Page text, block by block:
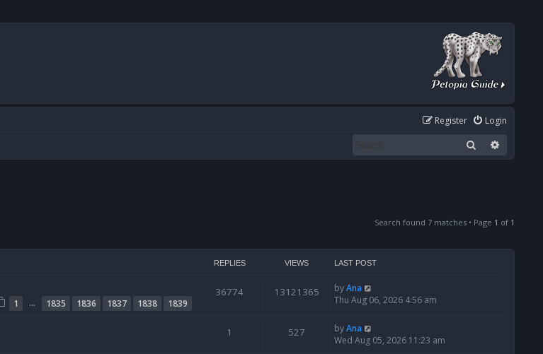
Login
Register
Search
Search found 7 matches • Page 1 of 1
REPLIES VIEWS LAST POST
1 … 1835 1836 1837 1838 1839
36774 13121365 byAna
Thu Aug 06, 2026 4:56 am
1 527 byAna
Wed Aug 05, 2026 11:23 am